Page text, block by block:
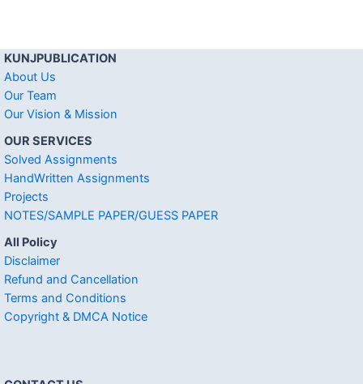
KUNJPUBLICATION
About Us
Our Team
Our Vision & Mission
OUR SERVICES
Solved Assignments
HandWritten Assignments
Projects
NOTES/SAMPLE PAPER/GUESS PAPER
All Policy
Disclaimer
Refund and Cancellation
Terms and Conditions
Copyright & DMCA Notice